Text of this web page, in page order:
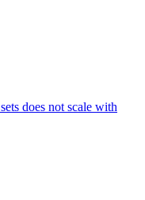
does not scale with